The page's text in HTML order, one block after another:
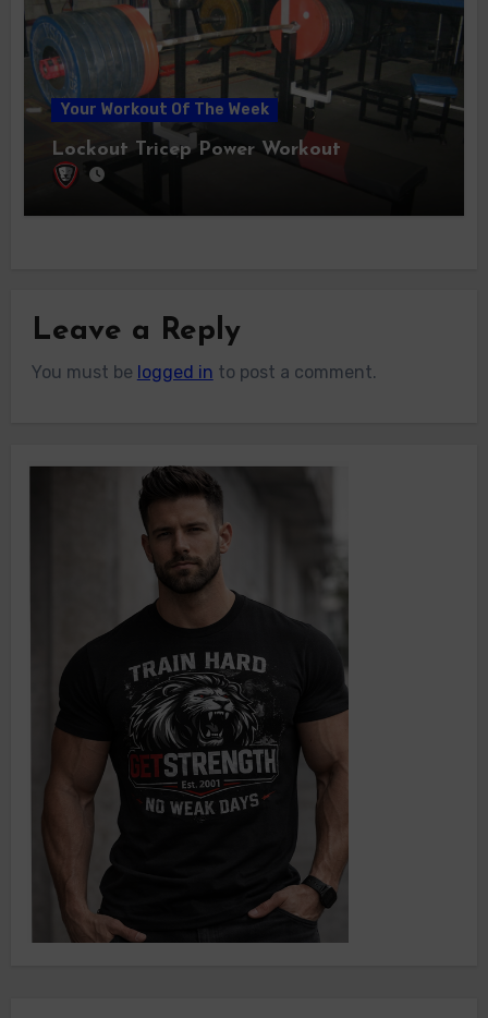
Your Workout Of The Week
Lockout Tricep Power Workout
Leave a Reply
You must be logged in to post a comment.